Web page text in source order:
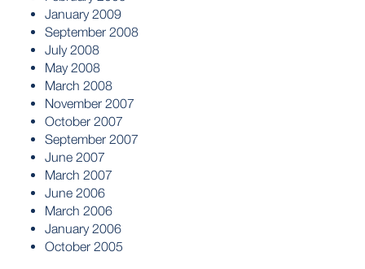
January 2009
September 2008
July 2008
May 2008
March 2008
November 2007
October 2007
September 2007
June 2007
March 2007
June 2006
March 2006
January 2006
October 2005